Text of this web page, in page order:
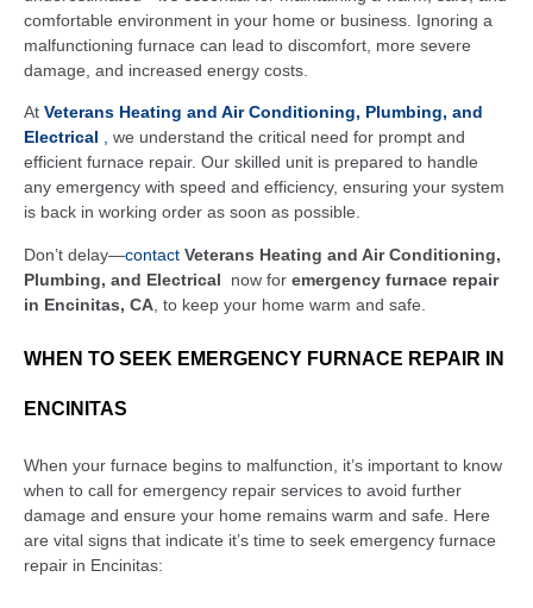
comfortable environment in your home or business. Ignoring a
malfunctioning furnace can lead to discomfort, more severe
damage, and increased energy costs.
At Veterans Heating and Air Conditioning, Plumbing, and
Electrical
we understand the critical need for prompt and
efficient furnace repair. Our skilled unit is prepared to handle
any emergency with speed and efficiency, ensuring your system
is back in working order as soon as possible.
Don’t delay—contact Veterans Heating and Air Conditioning,
Plumbing, and Electrical now for emergency furnace repair
in Encinitas, CA , to keep your home warm and safe.
WHEN TO SEEK EMERGENCY FURNACE REPAIR IN
ENCINITAS
When your furnace begins to malfunction, it’s important to know
when to call for emergency repair services to avoid further
damage and ensure your home remains warm and safe. Here
are vital signs that indicate it’s time to seek emergency furnace
repair in Encinitas: